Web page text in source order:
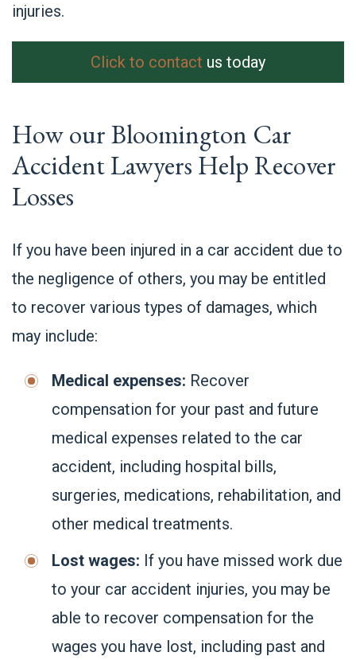
injuries.
Click to contact us today
How our Bloomington Car
Accident Lawyers Help Recover
Losses
If you have been injured in a car accident due to
the negligence of others, you may be entitled
to recover various types of damages, which
may include:
Medical expenses: Recover
compensation for your past and future
medical expenses related to the car
accident, including hospital bills,
surgeries, medications, rehabilitation, and
other medical treatments.
Lost wages: If you have missed work due
to your car accident injuries, you may be
able to recover compensation for the
wages you have lost, including past and